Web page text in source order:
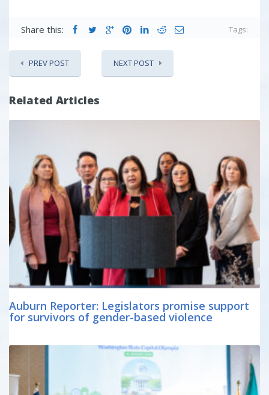
Share this: Tags:
PREV POST NEXT POST
Related Articles
Auburn Reporter: Legislators promise support
for survivors of gender-based violence